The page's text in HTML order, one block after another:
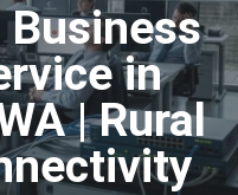
Business
in
| Rural